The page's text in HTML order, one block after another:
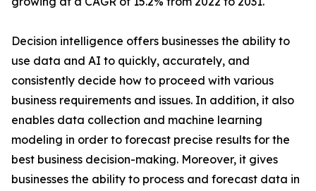
Decision intelligence offers businesses the ability to
use data and AI to quickly, accurately, and
consistently decide how to proceed with various
business requirements and issues. In addition, it also
enables data collection and machine learning
modeling in order to forecast precise results for the
best business decision-making. Moreover, it gives
businesses the ability to process and forecast data in